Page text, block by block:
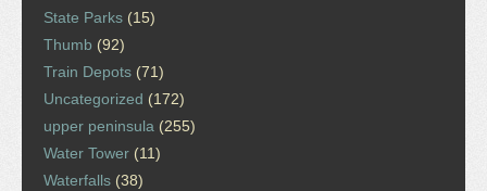
State Parks (15)
Thumb (92)
Train Depots (71)
Uncategorized (172)
upper peninsula (255)
Water Tower (11)
Waterfalls (38)